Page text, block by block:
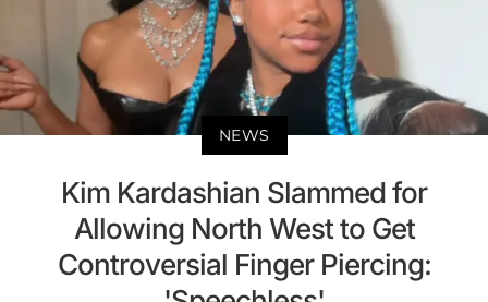
NEWS
Kim Kardashian Slammed for
Allowing North West to Get
Controversial Finger Piercing: